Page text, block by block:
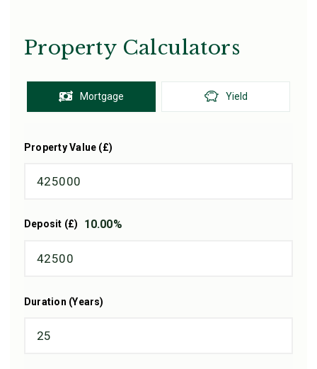
Property Calculators
Mortgage Yield
Property Value (£)
Deposit (£) 10.00%
Duration (Years)